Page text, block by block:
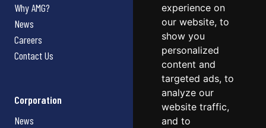
experience on
our website, to
show you
personalized
content and
targeted ads, to
analyze our
website traffic,
and to
Why AMG?
News
Careers
Contact Us
Corporation
News